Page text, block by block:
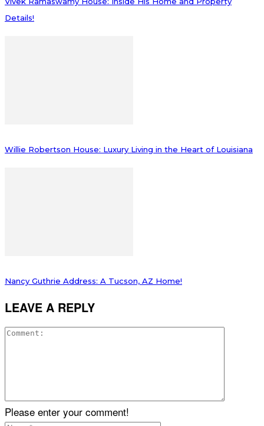
Details!
Willie Robertson House: Luxury Living in the Heart of Louisiana
Nancy Guthrie Address: A Tucson, AZ Home!
LEAVE A REPLY
Please enter your comment!